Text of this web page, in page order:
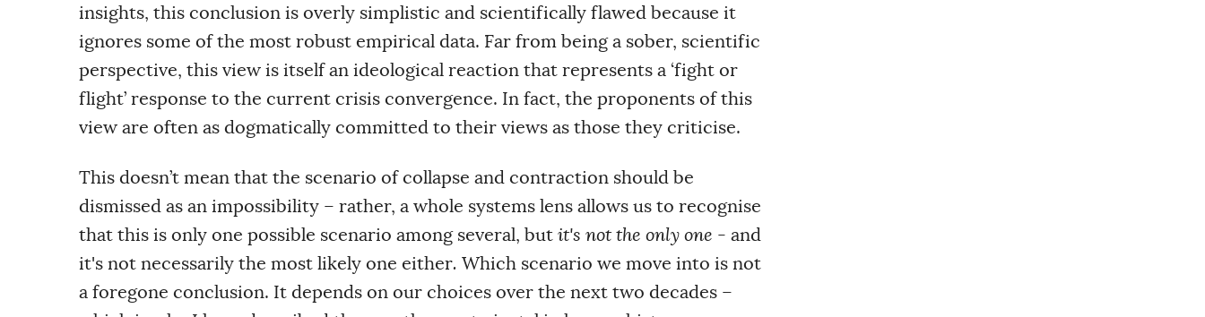
insights, this conclusion is overly simplistic and scientifically flawed because it
ignores some of the most robust empirical data. Far from being a sober, scientific
perspective, this view is itself an ideological reaction that represents a ‘fight or
flight’ response to the current crisis convergence. In fact, the proponents of this
view are often as dogmatically committed to their views as those they criticise.
This doesn’t mean that the scenario of collapse and contraction should be
dismissed as an impossibility – rather, a whole systems lens allows us to recognise
that this is only one possible scenario among several, but it's not the only one - and
it's not necessarily the most likely one either. Which scenario we move into is not
a foregone conclusion. It depends on our choices over the next two decades –